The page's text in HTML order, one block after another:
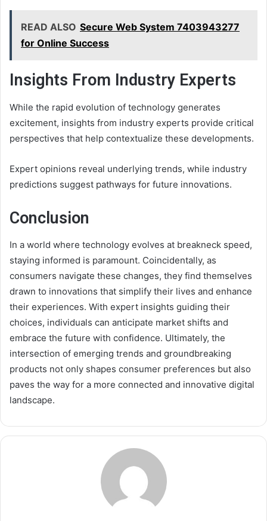
READ ALSO Secure Web System 7403943277
for Online Success
Insights From Industry Experts
While the rapid evolution of technology generates
excitement, insights from industry experts provide critical
perspectives that help contextualize these developments.
Expert opinions reveal underlying trends, while industry
predictions suggest pathways for future innovations.
Conclusion
In a world where technology evolves at breakneck speed,
staying informed is paramount. Coincidentally, as
consumers navigate these changes, they find themselves
drawn to innovations that simplify their lives and enhance
their experiences. With expert insights guiding their
choices, individuals can anticipate market shifts and
embrace the future with confidence. Ultimately, the
intersection of emerging trends and groundbreaking
products not only shapes consumer preferences but also
paves the way for a more connected and innovative digital
landscape.